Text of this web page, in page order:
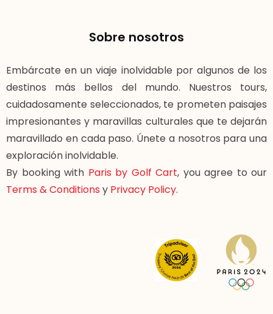
Sobre nosotros
Embárcate en un viaje inolvidable por algunos de los
destinos más bellos del mundo. Nuestros tours,
cuidadosamente seleccionados, te prometen paisajes
impresionantes y maravillas culturales que te dejarán
maravillado en cada paso. Únete a nosotros para una
exploración inolvidable.
By booking with Paris by Golf Cart, you agree to our
Terms & Conditions y Privacy Policy.